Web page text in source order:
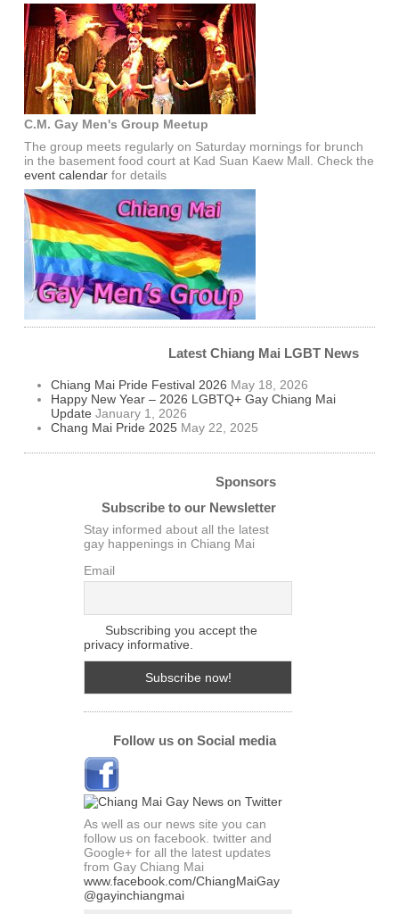
C.M. Gay Men's Group Meetup
The group meets regularly on Saturday mornings for brunch
in the basement food court at Kad Suan Kaew Mall. Check the
event calendarfor details
Latest Chiang Mai LGBT News
Chiang Mai Pride Festival 2026 May 18, 2026
Happy New Year – 2026 LGBTQ+ Gay Chiang Mai
Update January 1, 2026
Chang Mai Pride 2025 May 22, 2025
Sponsors
Subscribe to our Newsletter
Stay informed about all the latest
gay happenings in Chiang Mai
Email
Subscribing you accept the
privacy informative.
Follow us on Social media
As well as our news site you can
follow us on facebook. twitter and
Google+ for all the latest updates
from Gay Chiang Mai
www.facebook.com/ChiangMaiGay
@gayinchiangmai